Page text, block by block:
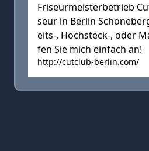
Friseurmeisterbetrieb
seur in Berlin
eits-, Hochsteck-, oder
fen Sie mich einfach an!
http://cutclub-berlin.com/